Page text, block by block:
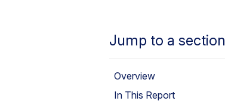
Jump to a section
Overview
In This Report